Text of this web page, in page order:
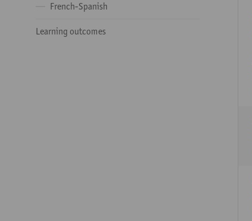
French-Spanish
Learning outcomes